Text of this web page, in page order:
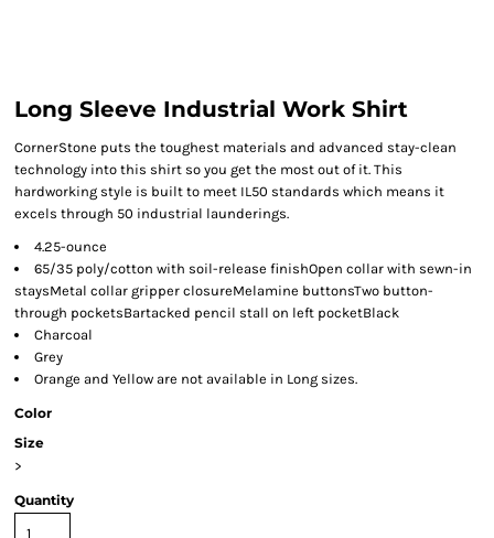
Long Sleeve Industrial Work Shirt
CornerStone puts the toughest materials and advanced stay-clean
technology into this shirt so you get the most out of it. This
hardworking style is built to meet IL50 standards which means it
excels through 50 industrial launderings.
4.25-ounce
65/35 poly/cotton with soil-release finishOpen collar with sewn-in
staysMetal collar gripper closureMelamine buttonsTwo button-
through pocketsBartacked pencil stall on left pocketBlack
Charcoal
Grey
Orange and Yellow are not available in Long sizes.
Color
Size
>
Quantity